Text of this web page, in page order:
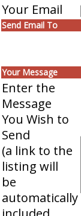
Your Email
Send Email To
Your Message
Enter the
Message
You Wish to
Send
(a link to the
listing will
be
automatically